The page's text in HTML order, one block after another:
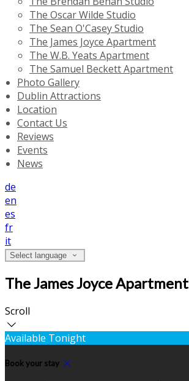
The Oscar Wilde Studio
The Sean O'Casey Studio
The James Joyce Apartment
The W.B. Yeats Apartment
The Samuel Beckett Apartment
Photo Gallery
Dublin Attractions
Location
Contact Us
Reviews
Events
News
de
en
es
fr
it
Select language
The James Joyce Apartment
Scroll
Available Tonight
Book your stay